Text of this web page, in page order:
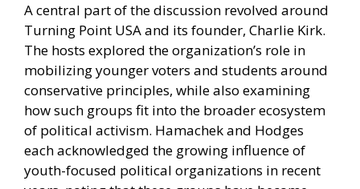
A central part of the discussion revolved around
Turning Point USA and its founder, Charlie Kirk.
The hosts explored the organization’s role in
mobilizing younger voters and students around
conservative principles, while also examining
how such groups fit into the broader ecosystem
of political activism. Hamachek and Hodges
each acknowledged the growing influence of
youth-focused political organizations in recent